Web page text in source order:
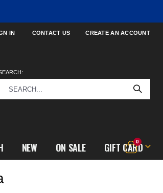
IN CONTACT US CREATE AN ACCOUNT
Cart
0items
NEW ON SALE GIFT CARD